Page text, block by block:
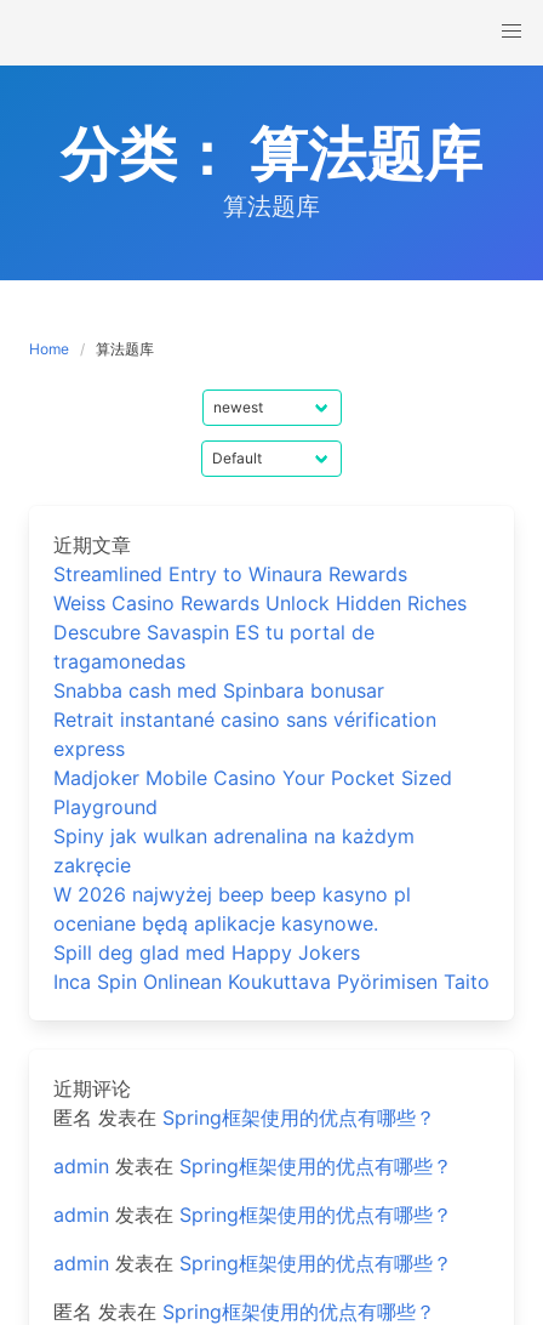
content
分类： 算法题库
算法题库
Home 算法题库
近期文章
Streamlined Entry to Winaura Rewards
Weiss Casino Rewards Unlock Hidden Riches
Descubre Savaspin ES tu portal de
tragamonedas
Snabba cash med Spinbara bonusar
Retrait instantané casino sans vérification
express
Madjoker Mobile Casino Your Pocket Sized
Playground
Spiny jak wulkan adrenalina na każdym
zakręcie
W 2026 najwyżej beep beep kasyno pl
oceniane będą aplikacje kasynowe.
Spill deg glad med Happy Jokers
Inca Spin Onlinean Koukuttava Pyörimisen Taito
近期评论
匿名 发表在 Spring框架使用的优点有哪些？
admin 发表在 Spring框架使用的优点有哪些？
admin 发表在 Spring框架使用的优点有哪些？
admin 发表在 Spring框架使用的优点有哪些？
匿名 发表在 Spring框架使用的优点有哪些？